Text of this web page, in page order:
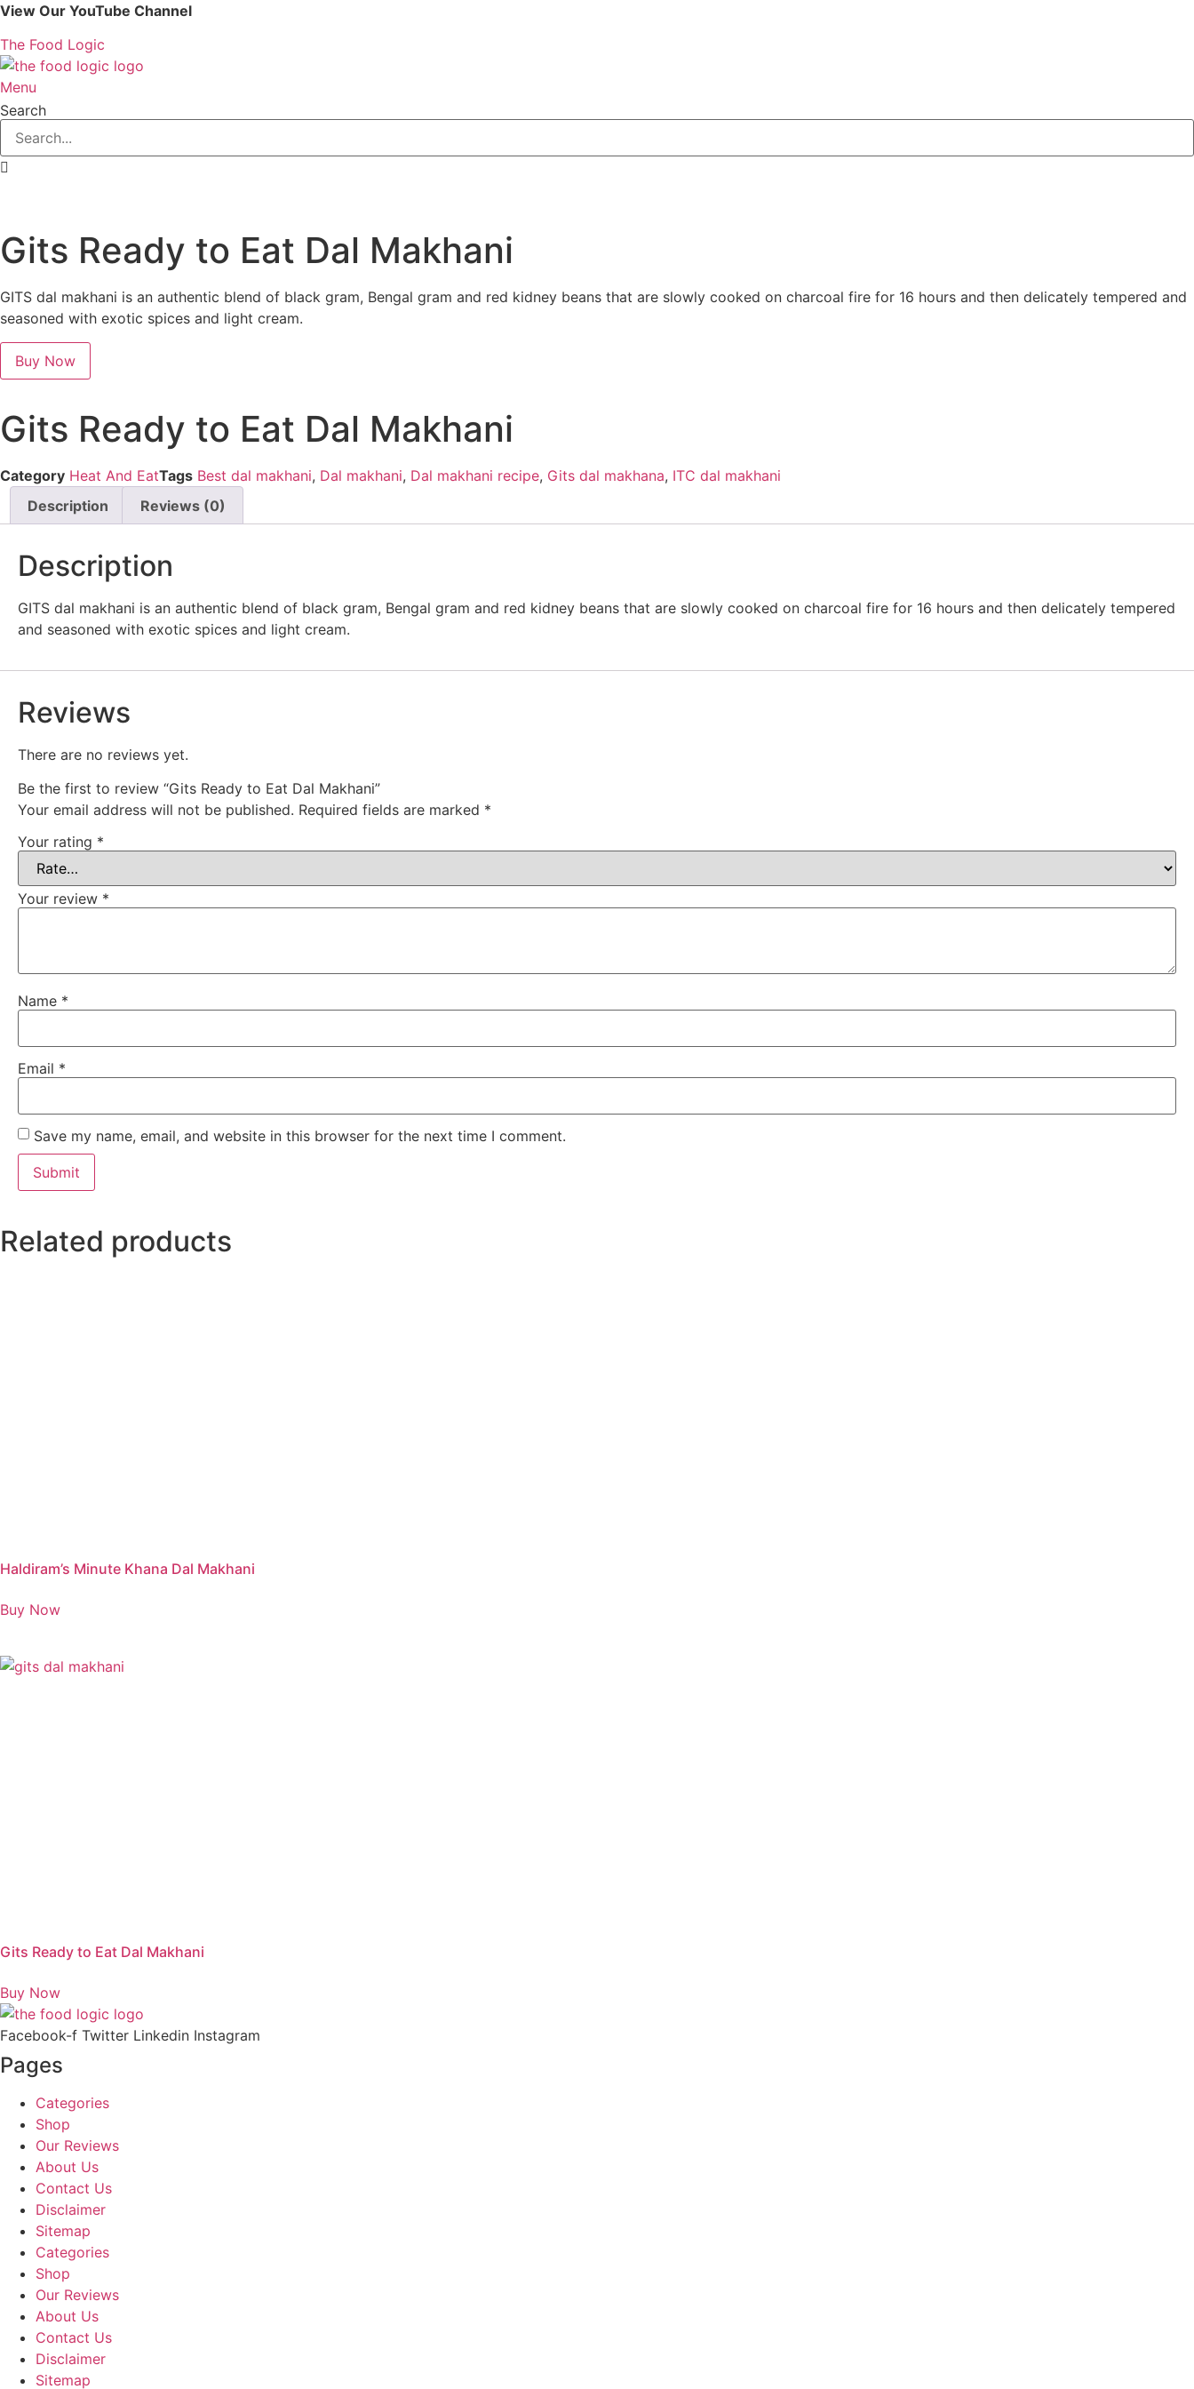
Skip
content
View Our YouTube Channel
The Food Logic
Menu
Search
Gits Ready to Eat Dal Makhani
GITS dal makhani is an authentic blend of black gram, Bengal gram and red kidney beans that are slowly cooked on charcoal fire for 16 hours and then delicately tempered and
seasoned with exotic spices and light cream.
Buy Now
Gits Ready to Eat Dal Makhani
Category Heat And EatTags Best dal makhani, Dal makhani, Dal makhani recipe, Gits dal makhana, ITC dal makhani
Description
Reviews (0)
Description
GITS dal makhani is an authentic blend of black gram, Bengal gram and red kidney beans that are slowly cooked on charcoal fire for 16 hours and then delicately tempered
and seasoned with exotic spices and light cream.
Reviews
There are no reviews yet.
Be the first to review “Gits Ready to Eat Dal Makhani”
Your email address will not be published. Required fields are marked *
Your rating *
Your review *
Name *
Email *
Save my name, email, and website in this browser for the next time I comment.
Related products
Haldiram’s Minute Khana Dal Makhani
Buy Now
Gits Ready to Eat Dal Makhani
Buy Now
Facebook-f Twitter Linkedin Instagram
Pages
Categories
Shop
Our Reviews
About Us
Contact Us
Disclaimer
Sitemap
Categories
Shop
Our Reviews
About Us
Contact Us
Disclaimer
Sitemap